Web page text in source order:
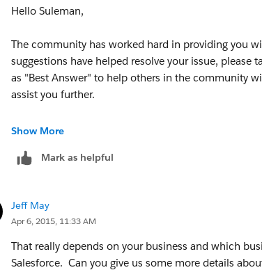
Hello Suleman,
The community has worked hard in providing you
suggestions have helped resolve your issue,
as "Best Answer" to help others in the community
assist you further.
Thank you all for your contribution to Success
Show More
Mark as helpful
Jeff May
Apr 6, 2015, 11:33 AM
That really depends on your business and which
Salesforce. Can you give us some more details